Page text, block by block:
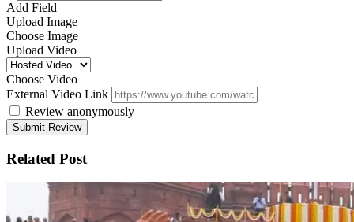
Add Field
Upload Image
Choose Image
Upload Video
Choose Video
External Video Link
Review anonymously
Related Post